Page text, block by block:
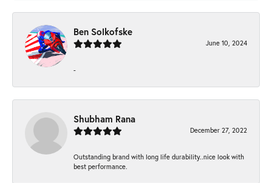
Ben Solkofske
June 10, 2024
-
Shubham Rana
December 27, 2022
Outstanding brand with long life durability..nice look with
best performance.